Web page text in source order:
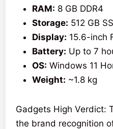
RAM: 8 GB DDR4
Storage: 512 GB
Display: 15.6-inch
Battery: Up to 7
OS: Windows 11
Weight: ~1.8 kg
Gadgets High Verdict:
the brand recognition